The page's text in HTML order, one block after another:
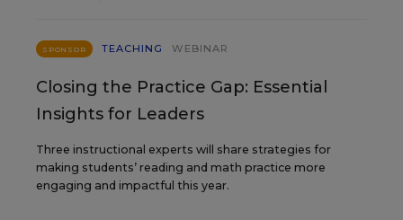
SPONSOR TEACHING WEBINAR
Closing the Practice Gap: Essential
Insights for Leaders
Three instructional experts will share strategies for
making students’ reading and math practice more
engaging and impactful this year.